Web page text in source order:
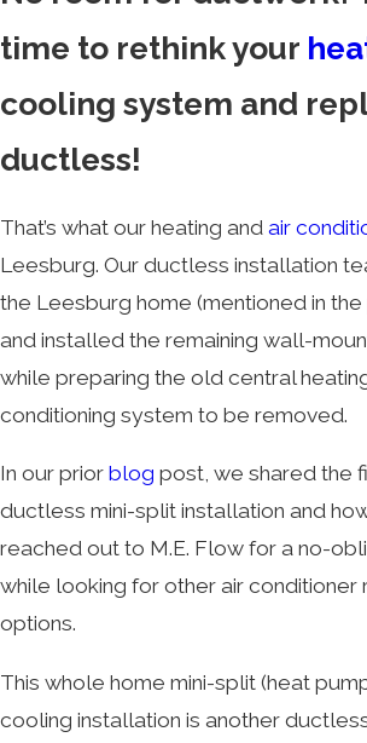
time to rethink your
cooling system and
ductless!
That’s what our heating and air
Leesburg. Our ductless installation
the Leesburg home (mentioned in
and installed the remaining wall-
while preparing the old central
conditioning system to be removed.
In our prior blog post, we shared the
ductless mini-split installation and
reached out to M.E. Flow for a no-
while looking for other air
options.
This whole home mini-split (heat
cooling installation is another